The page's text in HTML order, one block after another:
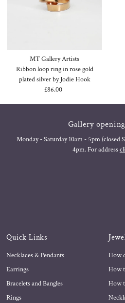
MT Gallery Artists
Ribbon loop ring in rose gold
plated silver by Jodie Hook
Regular
£86.00
Gallery
Monday - Saturday 10am - 5pm (closed
4pm. For address
Quick Links
Necklaces & Pendants
Earrings
Bracelets and Bangles
Rings
How
How
How